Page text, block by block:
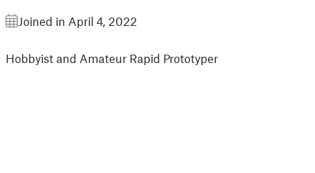
Joined in April 4, 2022
Hobbyist and Amateur Rapid Prototyper